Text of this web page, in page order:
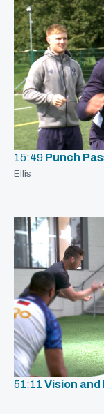
15:49 Punch
Ellis
51:11 Vision and